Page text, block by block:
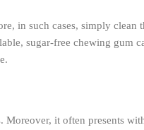
in such cases, simply clean
sugar-free chewing gum
it often presents